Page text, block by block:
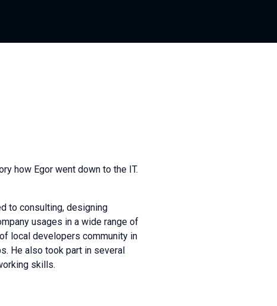
how Egor went down to the IT.
to consulting, designing
usages in a wide range of
local developers community in
He also took part in several
skills.